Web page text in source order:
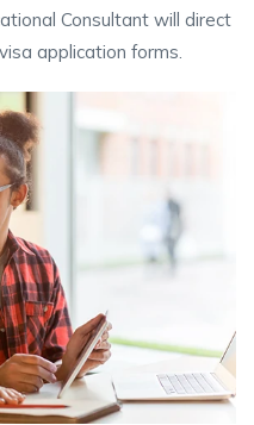
Consultant will direct
application forms.